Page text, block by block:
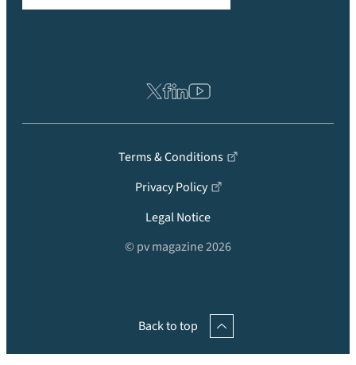
Terms & Conditions
Privacy Policy
Legal Notice
© pv magazine 2026
Back to top